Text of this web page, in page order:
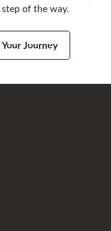
of the way.
Your Journey